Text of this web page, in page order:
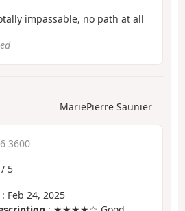
impassable, no path at all
MariePierre Saunier
3600
/ 5
: Feb 24, 2025